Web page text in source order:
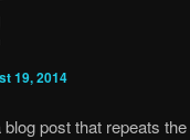
19, 2014
blog post that repeats